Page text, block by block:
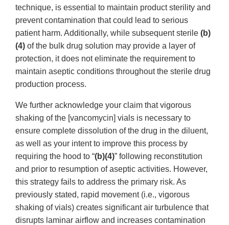
technique, is essential to maintain product sterility and
prevent contamination that could lead to serious
patient harm. Additionally, while subsequent sterile (b)
(4) of the bulk drug solution may provide a layer of
protection, it does not eliminate the requirement to
maintain aseptic conditions throughout the sterile drug
production process.
We further acknowledge your claim that vigorous
shaking of the [vancomycin] vials is necessary to
ensure complete dissolution of the drug in the diluent,
as well as your intent to improve this process by
requiring the hood to “(b)(4)” following reconstitution
and prior to resumption of aseptic activities. However,
this strategy fails to address the primary risk. As
previously stated, rapid movement (i.e., vigorous
shaking of vials) creates significant air turbulence that
disrupts laminar airflow and increases contamination